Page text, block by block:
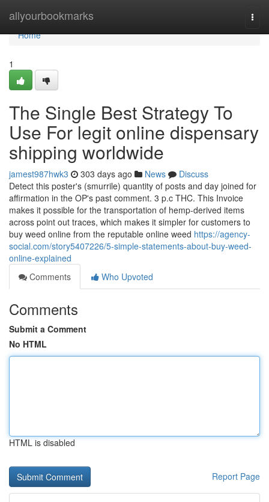
allyourbookmarks
Home
Home
1
The Single Best Strategy To
Use For legit online dispensary
shipping worldwide
jamest987hwk3 303 days ago News
Discuss
Detect this poster's (smurrile) quantity of posts and day joined for
affirmation in the OP's past comment. 3 p.c THC. This Invoice
makes it possible for the transportation of hemp-derived items
across point out traces, which makes it simpler for customers to
buy weed online from the reputable online weed https://agency-
social.com/story5407226/5-simple-statements-about-buy-weed-
online-explained
Comments
Who Upvoted
Comments
Submit a Comment
No HTML
HTML is disabled
Report Page